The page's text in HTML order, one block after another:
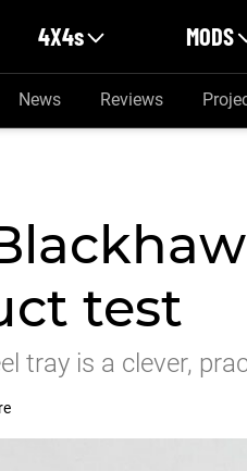
4X4s MODS
News Reviews
test
tray is a clever,